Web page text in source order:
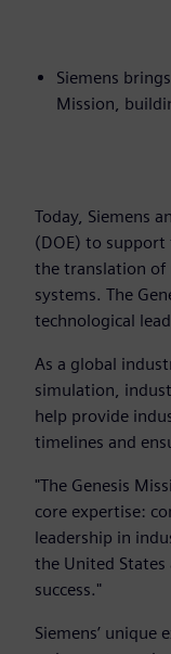
Siemens
Mission,
Today, Siemens
(DOE) to support
the translation of
systems. The
technological
As a global
simulation,
help provide
timelines and
"The Genesis
core expertise:
leadership in
the United
success."
Siemens’